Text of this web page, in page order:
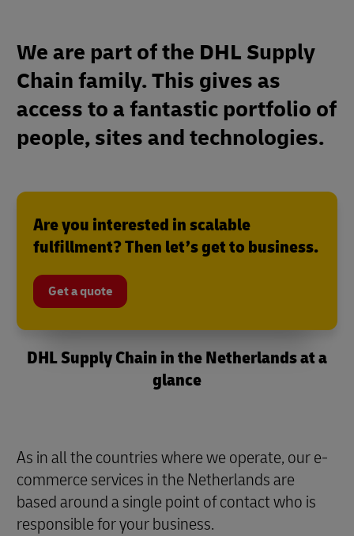
We are part of the DHL Supply
Chain family. This gives as
access to a fantastic portfolio of
people, sites and technologies.
Are you interested in scalable
fulfillment? Then let’s get to business.
Get a quote
DHL Supply Chain in the Netherlands at a
glance
As in all the countries where we operate, our e-
commerce services in the Netherlands are
based around a single point of contact who is
responsible for your business.